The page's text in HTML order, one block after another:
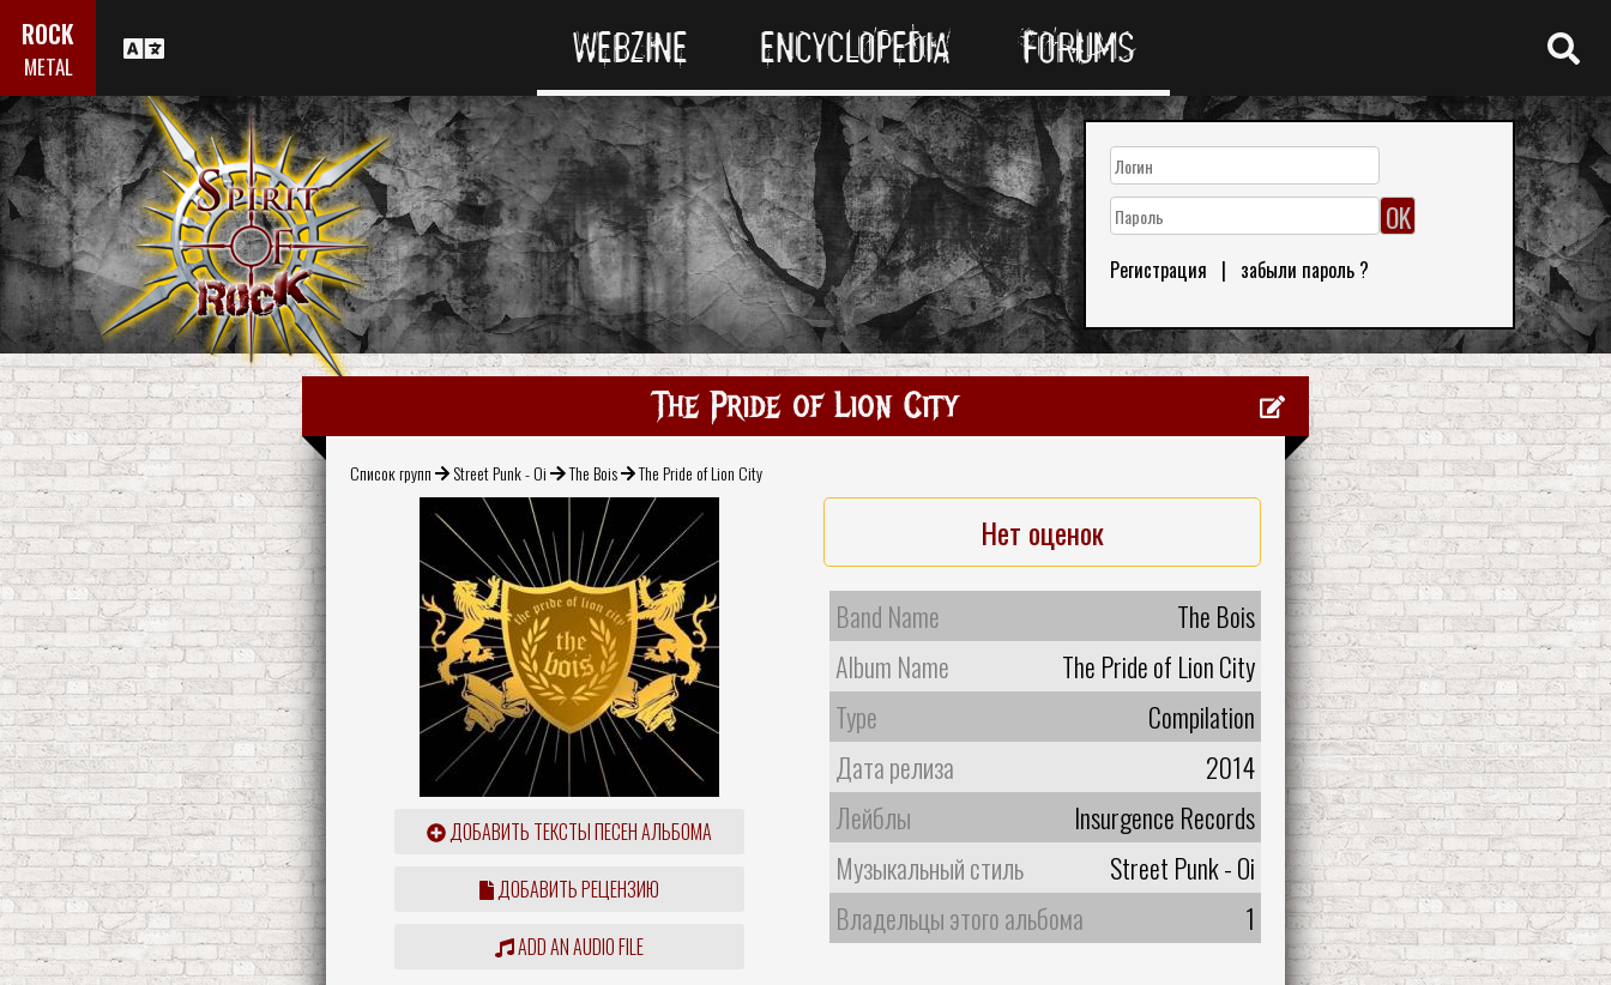
ROCK
METAL WEBZINE ENCYCLOPEDIA FORUMS
Регистрация | забыли пароль ?
The Pride of Lion City
Список групп Street Punk - Oi The Bois The Pride of Lion City
ДОБАВИТЬ ТЕКСТЫ ПЕСЕН АЛЬБОМА
ДОБАВИТЬ РЕЦЕНЗИЮ
ADD AN AUDIO FILE
Нет оценок
Band Name
The Bois
Album Name
The Pride of Lion City
Type
Compilation
Дата релиза
2014
Лейблы
Insurgence Records
Музыкальный стиль
Street Punk - Oi
Владельцы этого альбома
1